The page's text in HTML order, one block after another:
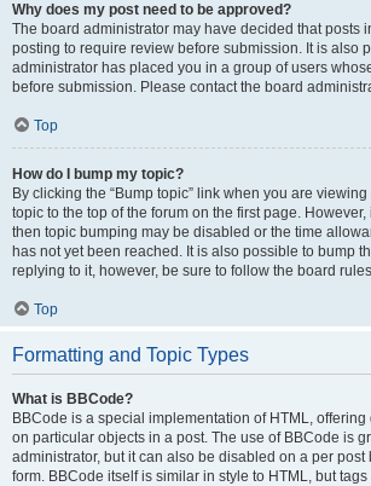
Why does my post need to be approved?
The board administrator may have decided that posts
posting to require review before submission. It is also
administrator has placed you in a group of users
before submission. Please contact the board
Top
How do I bump my topic?
By clicking the “Bump topic” link when you are viewing
topic to the top of the forum on the first page.
then topic bumping may be disabled or the time
has not yet been reached. It is also possible to bump
replying to it, however, be sure to follow the board
Top
Formatting and Topic Types
What is BBCode?
BBCode is a special implementation of HTML, offering
on particular objects in a post. The use of BBCode is
administrator, but it can also be disabled on a per post
form. BBCode itself is similar in style to HTML, but